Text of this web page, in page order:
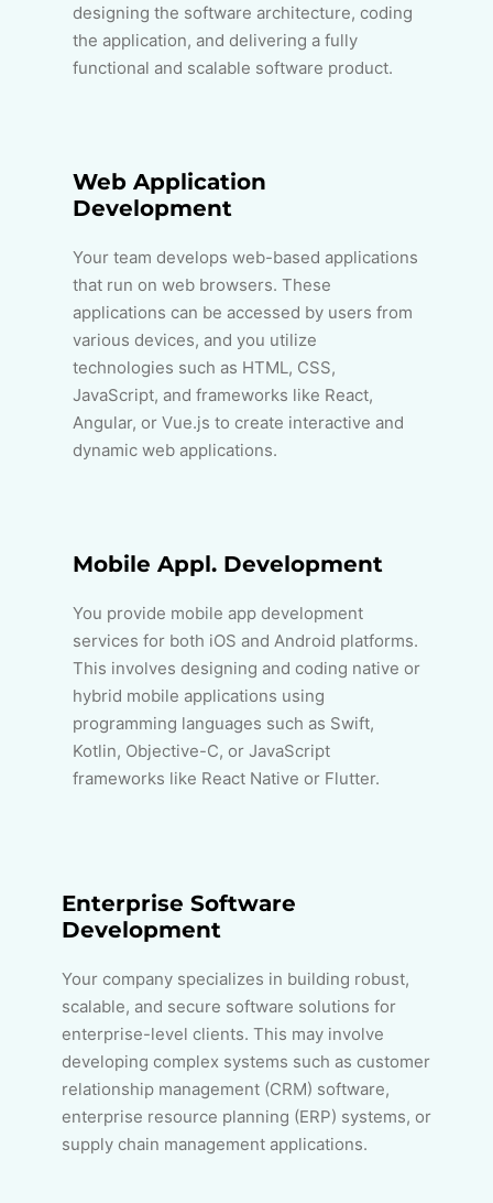
designing the software architecture, coding
the application, and delivering a fully
functional and scalable software product.
Web Application
Development
Your team develops web-based applications
that run on web browsers. These
applications can be accessed by users from
various devices, and you utilize
technologies such as HTML, CSS,
JavaScript, and frameworks like React,
Angular, or Vue.js to create interactive and
dynamic web applications.
Mobile Appl. Development
You provide mobile app development
services for both iOS and Android platforms.
This involves designing and coding native or
hybrid mobile applications using
programming languages such as Swift,
Kotlin, Objective-C, or JavaScript
frameworks like React Native or Flutter.
Enterprise Software
Development
Your company specializes in building robust,
scalable, and secure software solutions for
enterprise-level clients. This may involve
developing complex systems such as customer
relationship management (CRM) software,
enterprise resource planning (ERP) systems, or
supply chain management applications.